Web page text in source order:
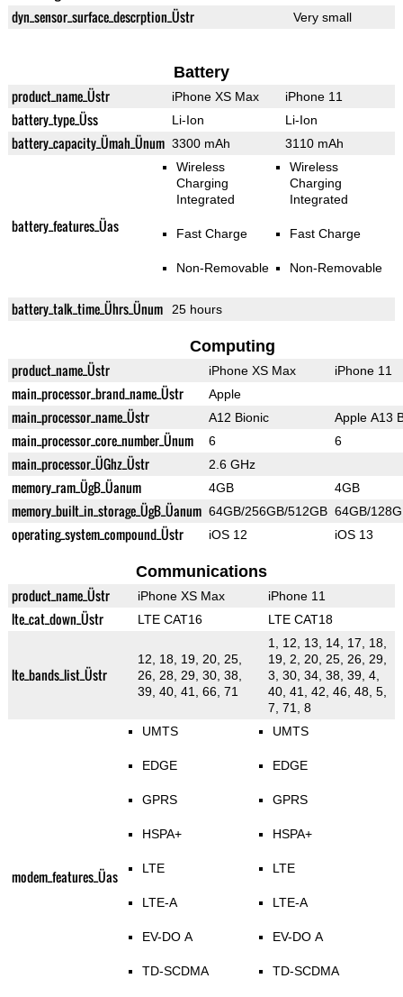
dyn_sensor_surface_descrption_Üstr Very small
Battery
product_name_Üstr iPhone XS Max iPhone 11
battery_type_Üss Li-Ion Li-Ion
battery_capacity_Ümah_Ünum 3300 mAh 3110 mAh
battery_features_Üas
Wireless
Charging
Integrated
Fast Charge
Non-Removable
Wireless
Charging
Integrated
Fast Charge
Non-Removable
battery_talk_time_Ührs_Ünum 25 hours
Computing
product_name_Üstr iPhone XS Max iPhone 11
main_processor_brand_name_Üstr Apple
main_processor_name_Üstr A12 Bionic Apple A13
main_processor_core_number_Ünum 6 6
main_processor_ÜGhz_Üstr 2.6 GHz
memory_ram_ÜgB_Üanum 4GB 4GB
memory_built_in_storage_ÜgB_Üanum 64GB/256GB/512GB 64GB/
operating_system_compound_Üstr iOS 12 iOS 13
Communications
product_name_Üstr iPhone XS Max iPhone 11
lte_cat_down_Üstr LTE CAT16 LTE CAT18
lte_bands_list_Üstr
12, 18, 19, 20, 25,
26, 28, 29, 30, 38,
39, 40, 41, 66, 71
1, 12, 13, 14, 17, 18,
19, 2, 20, 25, 26, 29,
3, 30, 34, 38, 39, 4,
40, 41, 42, 46, 48, 5,
7, 71, 8
modem_features_Üas
UMTS
EDGE
GPRS
HSPA+
LTE
LTE-A
EV-DO A
TD-SCDMA
UMTS
EDGE
GPRS
HSPA+
LTE
LTE-A
EV-DO A
TD-SCDMA